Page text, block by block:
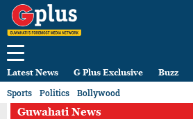
Latest News G Plus Exclusive Buzz
Sports Politics Bollywood
Guwahati News